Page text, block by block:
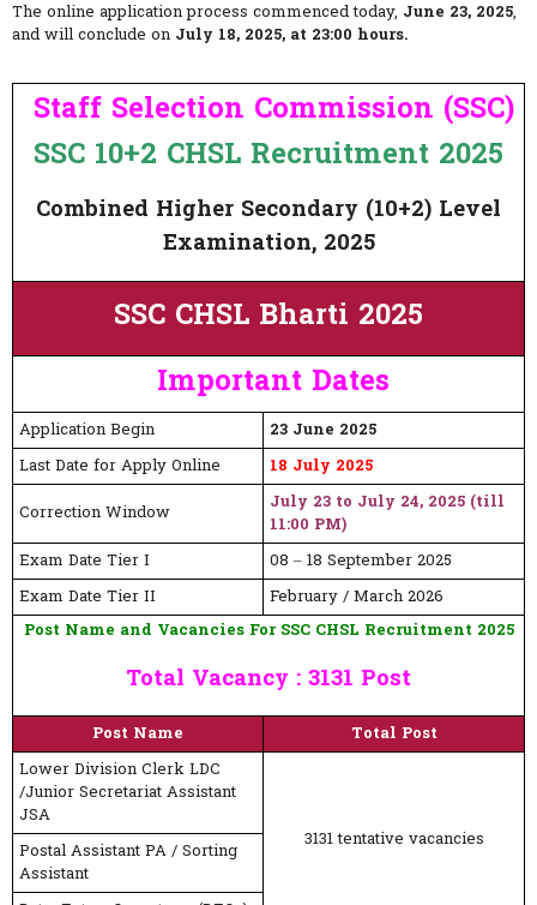
The online application process commenced today, June 23, 2025,
and will conclude on July 18, 2025, at 23:00 hours.
Staff Selection Commission (SSC)
SSC 10+2 CHSL Recruitment 2025
Combined Higher Secondary (10+2) Level
Examination, 2025
SSC CHSL Bharti 2025
Important Dates
Application Begin
23 June 2025
Last Date for Apply Online
18 July 2025
Correction Window
July 23 to July 24, 2025 (till
11:00 PM)
Exam Date Tier I
08 – 18 September 2025
Exam Date Tier II
February / March 2026
Post Name and Vacancies For SSC CHSL Recruitment 2025
Total Vacancy : 3131 Post
Post Name
Total Post
Lower Division Clerk LDC
/Junior Secretariat Assistant
JSA
3131 tentative vacancies
Postal Assistant PA / Sorting
Assistant